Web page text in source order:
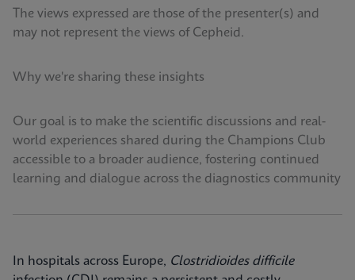
The views expressed are those of the presenter(s) and
may not represent the views of Cepheid.
Why we're sharing these insights
Our goal is to make the scientific discussions and real-
world experiences shared during the Champions Club
accessible to a broader audience, fostering continued
learning and dialogue across the diagnostics community
In hospitals across Europe, Clostridioides difficile